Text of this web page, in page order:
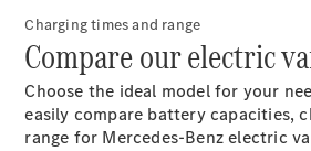
Configurator
Test Drive
Mercedes-
Benz Store
Charging times and range
Compare our electric
Choose the ideal model for your
easily compare battery capacities,
range for Mercedes-Benz electric